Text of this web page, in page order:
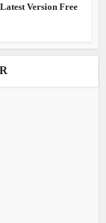
Version Free